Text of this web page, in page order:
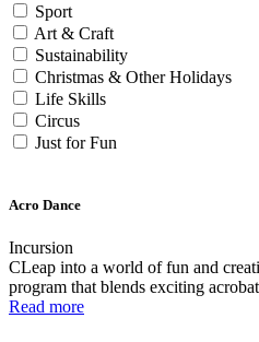
Sport
Art & Craft
Sustainability
Christmas & Other Holidays
Life Skills
Circus
Just for Fun
Acro Dance
Incursion
CLeap into a world of fun and
program that blends exciting
Read more